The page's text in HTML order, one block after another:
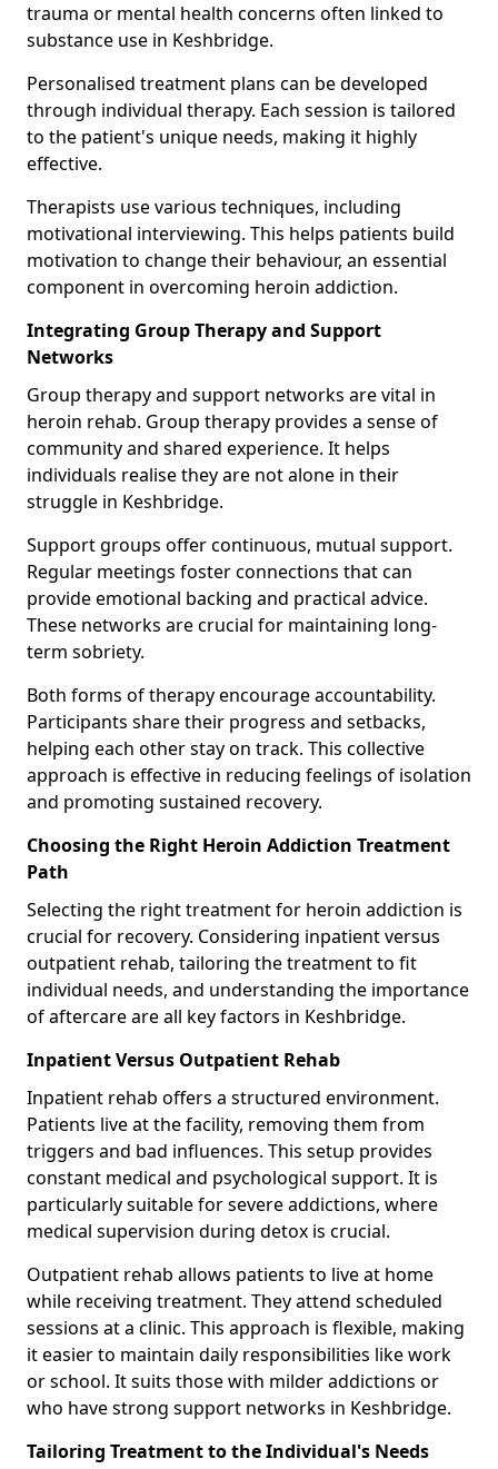
trauma or mental health concerns often linked to
substance use in Keshbridge.
Personalised treatment plans can be developed
through individual therapy. Each session is tailored
to the patient's unique needs, making it highly
effective.
Therapists use various techniques, including
motivational interviewing. This helps patients build
motivation to change their behaviour, an essential
component in overcoming heroin addiction.
Integrating Group Therapy and Support
Networks
Group therapy and support networks are vital in
heroin rehab. Group therapy provides a sense of
community and shared experience. It helps
individuals realise they are not alone in their
struggle in Keshbridge.
Support groups offer continuous, mutual support.
Regular meetings foster connections that can
provide emotional backing and practical advice.
These networks are crucial for maintaining long-
term sobriety.
Both forms of therapy encourage accountability.
Participants share their progress and setbacks,
helping each other stay on track. This collective
approach is effective in reducing feelings of isolation
and promoting sustained recovery.
Choosing the Right Heroin Addiction Treatment
Path
Selecting the right treatment for heroin addiction is
crucial for recovery. Considering inpatient versus
outpatient rehab, tailoring the treatment to fit
individual needs, and understanding the importance
of aftercare are all key factors in Keshbridge.
Inpatient Versus Outpatient Rehab
Inpatient rehab offers a structured environment.
Patients live at the facility, removing them from
triggers and bad influences. This setup provides
constant medical and psychological support. It is
particularly suitable for severe addictions, where
medical supervision during detox is crucial.
Outpatient rehab allows patients to live at home
while receiving treatment. They attend scheduled
sessions at a clinic. This approach is flexible, making
it easier to maintain daily responsibilities like work
or school. It suits those with milder addictions or
who have strong support networks in Keshbridge.
Tailoring Treatment to the Individual's Needs